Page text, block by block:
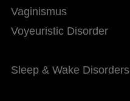
Vaginismus
Voyeuristic Disorder
Sleep & Wake Disorders